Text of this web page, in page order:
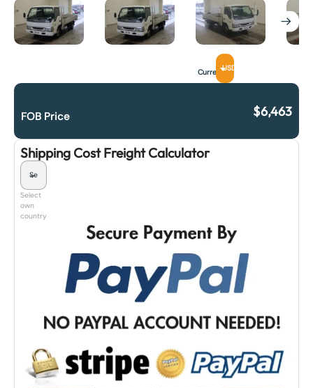
CurrencyUSD
FOB Price $6,463
Shipping Cost Freight Calculator
Select
own
country